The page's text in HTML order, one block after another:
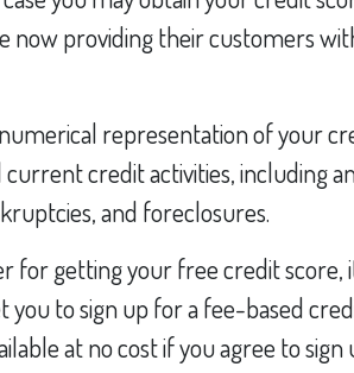
now providing their customers
representation of your
credit activities, including
and foreclosures.
for getting your free credit
you to sign up for a fee-based
at no cost if you agree to